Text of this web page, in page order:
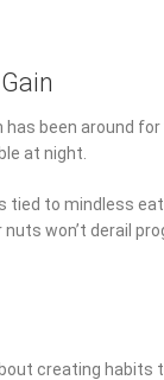
been around
at night.
tied to mindless
nuts won’t derail
creating